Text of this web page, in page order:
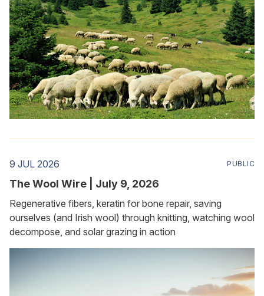
9 JUL 2026 PUBLIC
The Wool Wire | July 9, 2026
Regenerative fibers, keratin for bone repair, saving
ourselves (and Irish wool) through knitting, watching wool
decompose, and solar grazing in action